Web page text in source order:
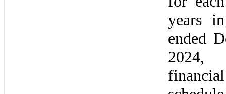
years
ended